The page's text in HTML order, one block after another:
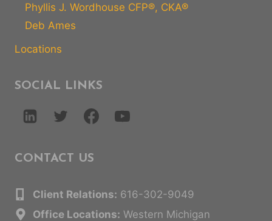
Phyllis J. Wordhouse CFP®, CKA®
Deb Ames
Locations
SOCIAL LINKS
CONTACT US
Client Relations: 616-302-9049
Office Locations: Western Michigan